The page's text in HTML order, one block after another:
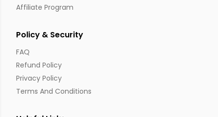
Affiliate Program
Policy & Security
FAQ
Refund Policy
Privacy Policy
Terms And Conditions